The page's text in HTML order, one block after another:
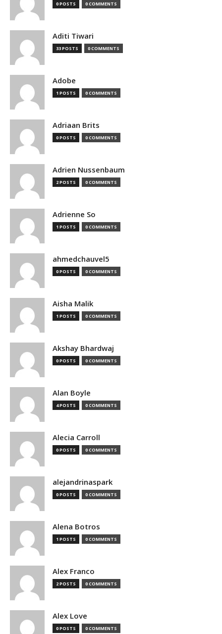
0 POSTS 0 COMMENTS
Aditi Tiwari
33 POSTS 0 COMMENTS
Adobe
1 POSTS 0 COMMENTS
Adriaan Brits
0 POSTS 0 COMMENTS
Adrien Nussenbaum
2 POSTS 0 COMMENTS
Adrienne So
1 POSTS 0 COMMENTS
ahmedchauvel5
0 POSTS 0 COMMENTS
Aisha Malik
1 POSTS 0 COMMENTS
Akshay Bhardwaj
0 POSTS 0 COMMENTS
Alan Boyle
4 POSTS 0 COMMENTS
Alecia Carroll
0 POSTS 0 COMMENTS
alejandrinaspark
0 POSTS 0 COMMENTS
Alena Botros
1 POSTS 0 COMMENTS
Alex Franco
2 POSTS 0 COMMENTS
Alex Love
0 POSTS 0 COMMENTS